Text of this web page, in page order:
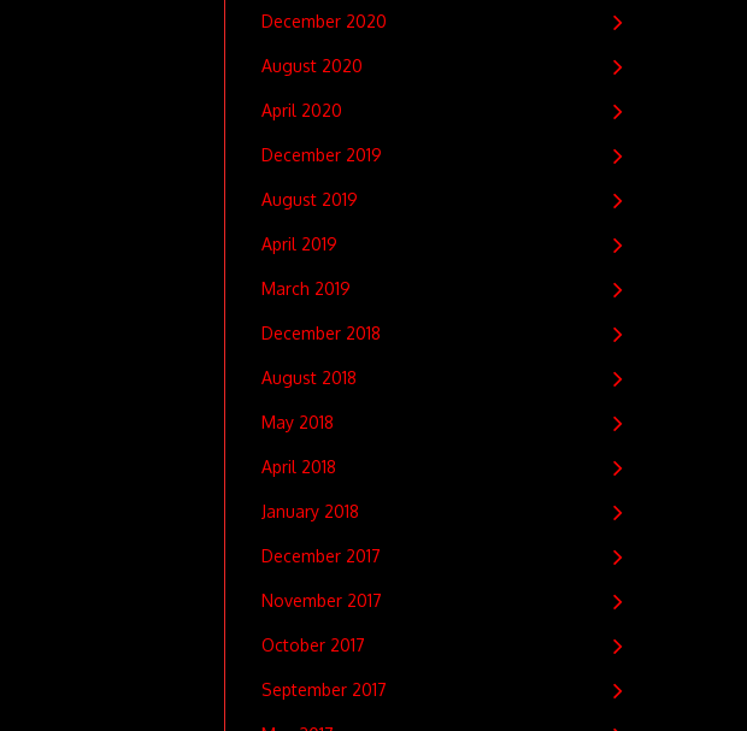
December 2020
August 2020
April 2020
December 2019
August 2019
April 2019
March 2019
December 2018
August 2018
May 2018
April 2018
January 2018
December 2017
November 2017
October 2017
September 2017